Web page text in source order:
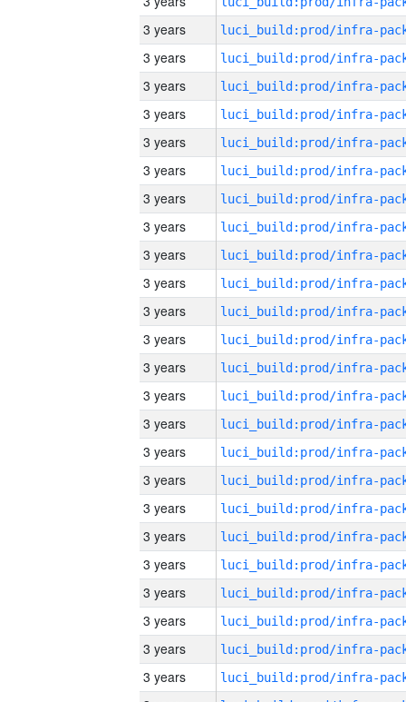
3 years
3 years
3 years
3 years
3 years
3 years
3 years
3 years
3 years
3 years
3 years
3 years
3 years
3 years
3 years
3 years
3 years
3 years
3 years
3 years
3 years
3 years
3 years
3 years